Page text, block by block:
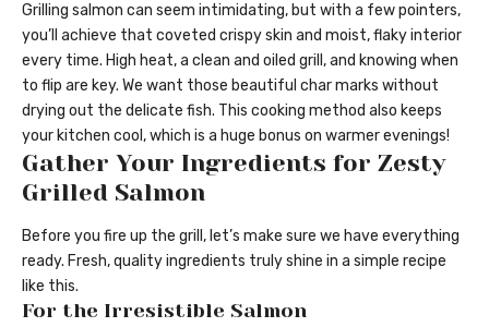
Grilling salmon can seem intimidating, but with a few pointers,
you’ll achieve that coveted crispy skin and moist, flaky interior
every time. High heat, a clean and oiled grill, and knowing when
to flip are key. We want those beautiful char marks without
drying out the delicate fish. This cooking method also keeps
your kitchen cool, which is a huge bonus on warmer evenings!
Gather Your Ingredients for Zesty
Grilled Salmon
Before you fire up the grill, let’s make sure we have everything
ready. Fresh, quality ingredients truly shine in a simple recipe
like this.
For the Irresistible Salmon